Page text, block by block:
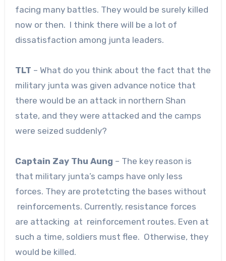
facing many battles. They would be surely killed
now or then. I think there will be a lot of
dissatisfaction among junta leaders.
TLT – What do you think about the fact that the
military junta was given advance notice that
there would be an attack in northern Shan
state, and they were attacked and the camps
were seized suddenly?
Captain Zay Thu Aung – The key reason is
that military junta’s camps have only less
forces. They are protetcting the bases without
reinforcements. Currently, resistance forces
are attacking at reinforcement routes. Even at
such a time, soldiers must flee. Otherwise, they
would be killed.